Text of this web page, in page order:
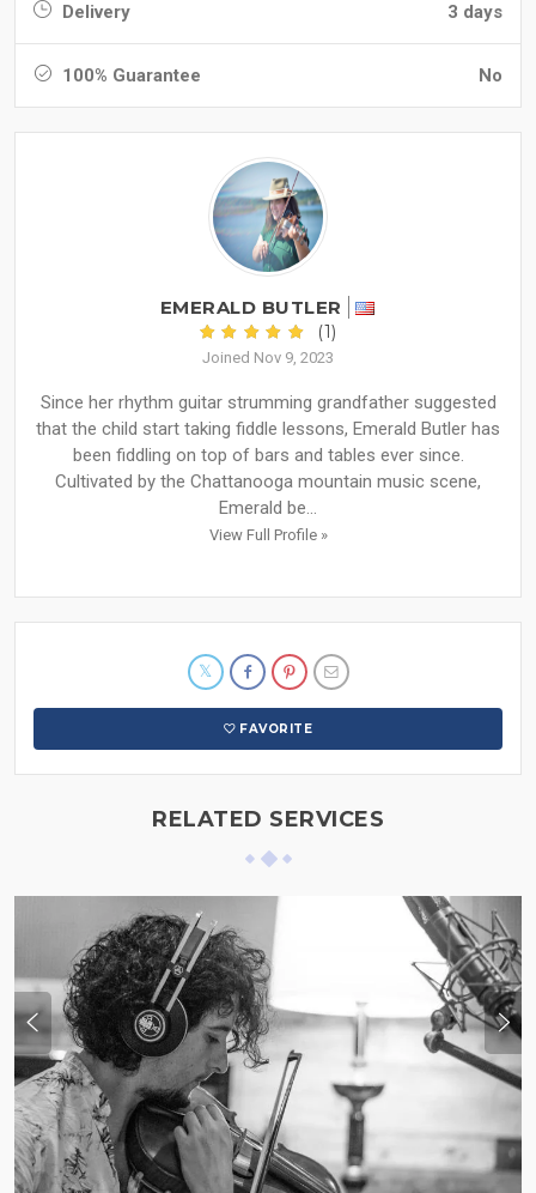
Delivery 3 days
100% Guarantee No
EMERALD BUTLER
(1)
Joined Nov 9, 2023
Since her rhythm guitar strumming grandfather suggested
that the child start taking fiddle lessons, Emerald Butler has
been fiddling on top of bars and tables ever since.
Cultivated by the Chattanooga mountain music scene,
Emerald be...
View Full Profile »
FAVORITE
RELATED SERVICES